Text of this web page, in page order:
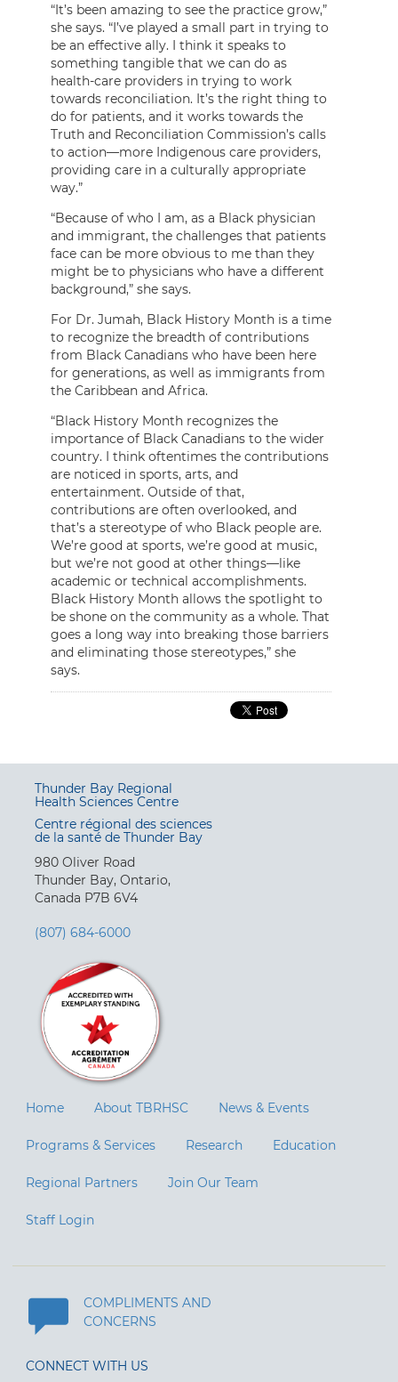
“It’s been amazing to see the practice grow,”
she says. “I’ve played a small part in trying to
be an effective ally. I think it speaks to
something tangible that we can do as
health-care providers in trying to work
towards reconciliation. It’s the right thing to
do for patients, and it works towards the
Truth and Reconciliation Commission’s calls
to action—more Indigenous care providers,
providing care in a culturally appropriate
way.”
“Because of who I am, as a Black physician
and immigrant, the challenges that patients
face can be more obvious to me than they
might be to physicians who have a different
background,” she says.
For Dr. Jumah, Black History Month is a time
to recognize the breadth of contributions
from Black Canadians who have been here
for generations, as well as immigrants from
the Caribbean and Africa.
“Black History Month recognizes the
importance of Black Canadians to the wider
country. I think oftentimes the contributions
are noticed in sports, arts, and
entertainment. Outside of that,
contributions are often overlooked, and
that’s a stereotype of who Black people are.
We’re good at sports, we’re good at music,
but we’re not good at other things—like
academic or technical accomplishments.
Black History Month allows the spotlight to
be shone on the community as a whole. That
goes a long way into breaking those barriers
and eliminating those stereotypes,” she
says.
Thunder Bay Regional
Health Sciences Centre
Centre régional des sciences
de la santé de Thunder Bay
980 Oliver Road
Thunder Bay, Ontario,
Canada P7B 6V4
(807) 684-6000
Home About TBRHSC News & Events
Programs & Services Research Education
Regional Partners Join Our Team
Staff Login
COMPLIMENTS AND
CONCERNS
CONNECT WITH US